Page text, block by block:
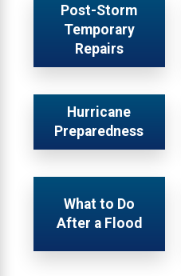
Post-Storm
Temporary
Repairs
Hurricane
Preparedness
What to Do
After a Flood